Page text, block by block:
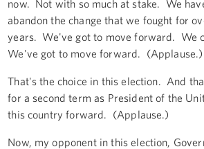
now. Not with so much at stake. We
abandon the change that we fought for
years. We've got to move forward. We
We've got to move forward. (Applause.)
That's the choice in this election. And
for a second term as President of the
this country forward. (Applause.)
Now, my opponent in this election,